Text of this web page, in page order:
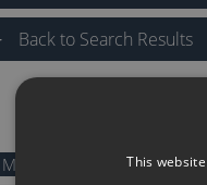
Back to Search Results
MOTIVATIONAL SPEAKERS
This